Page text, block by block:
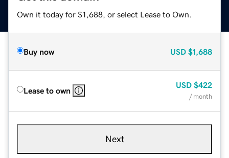
Own it today for $1,688, or select Lease to Own.
Buy now USD $1,688
Lease to own
USD $422
/ month
Next